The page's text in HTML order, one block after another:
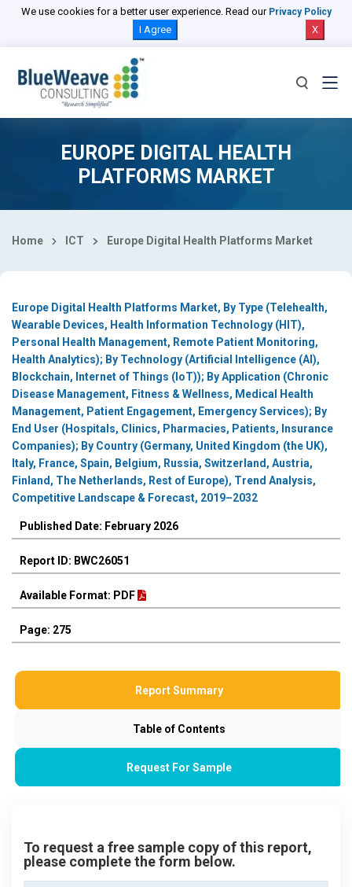
We use cookies for a better user experience. Read our Privacy Policy
I Agree X
EUROPE DIGITAL HEALTH
PLATFORMS MARKET
Home ICT Europe Digital Health Platforms Market
Europe Digital Health Platforms Market, By Type (Telehealth,
Wearable Devices, Health Information Technology (HIT),
Personal Health Management, Remote Patient Monitoring,
Health Analytics); By Technology (Artificial Intelligence (AI),
Blockchain, Internet of Things (IoT)); By Application (Chronic
Disease Management, Fitness & Wellness, Medical Health
Management, Patient Engagement, Emergency Services); By
End User (Hospitals, Clinics, Pharmacies, Patients, Insurance
Companies); By Country (Germany, United Kingdom (the UK),
Italy, France, Spain, Belgium, Russia, Switzerland, Austria,
Finland, The Netherlands, Rest of Europe), Trend Analysis,
Competitive Landscape & Forecast, 2019–2032
Published Date: February 2026
Report ID: BWC26051
Available Format: PDF
Page: 275
Report Summary
Table of Contents
Request For Sample
To request a free sample copy of this report,
please complete the form below.
Select Country